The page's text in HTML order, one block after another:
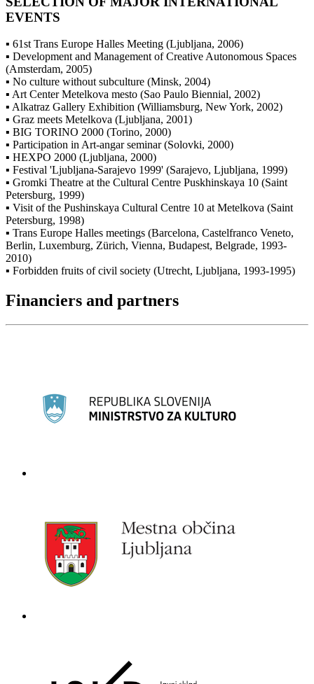
EVENTS
▪ 61st Trans Europe Halles Meeting (Ljubljana, 2006)
▪ Development and Management of Creative Autonomous Spaces
(Amsterdam, 2005)
▪ No culture without subculture (Minsk, 2004)
▪ Art Center Metelkova mesto (Sao Paulo Biennial, 2002)
▪ Alkatraz Gallery Exhibition (Williamsburg, New York, 2002)
▪ Graz meets Metelkova (Ljubljana, 2001)
▪ BIG TORINO 2000 (Torino, 2000)
▪ Participation in Art-angar seminar (Solovki, 2000)
▪ HEXPO 2000 (Ljubljana, 2000)
▪ Festival 'Ljubljana-Sarajevo 1999' (Sarajevo, Ljubljana, 1999)
▪ Gromki Theatre at the Cultural Centre Puskhinskaya 10 (Saint
Petersburg, 1999)
▪ Visit of the Pushinskaya Cultural Centre 10 at Metelkova (Saint
Petersburg, 1998)
▪ Trans Europe Halles meetings (Barcelona, Castelfranco Veneto,
Berlin, Luxemburg, Zürich, Vienna, Budapest, Belgrade, 1993-
2010)
▪ Forbidden fruits of civil society (Utrecht, Ljubljana, 1993-1995)
Financiers and partners